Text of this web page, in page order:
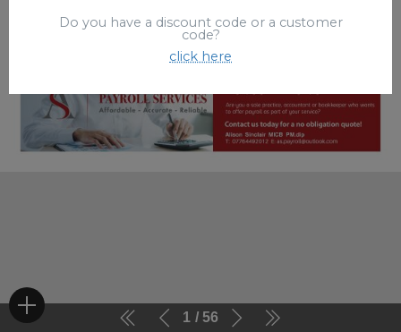
1 56
Do you have a discount code or a customer
code?
click here